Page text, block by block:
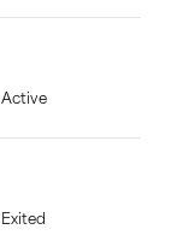
Active
Exited